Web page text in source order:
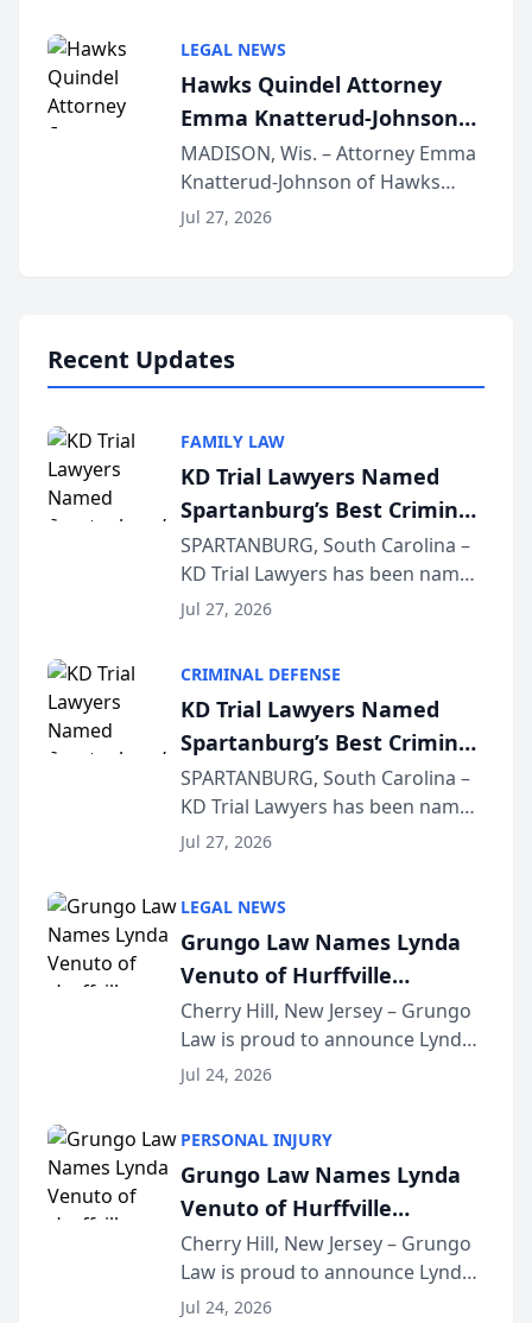
joining attorneys and other legal
professionals f...
LEGAL NEWS
Hawks Quindel Attorney
Emma Knatterud-Johnson
Presents on Executive
Function at State Bar of
Wisconsin Annual Meeting
MADISON, Wis. – Attorney Emma
Knatterud-Johnson of Hawks
Quindel, S.C. recently presented
Jul 27, 2026
Recent Updates
FAMILY LAW
KD Trial Lawyers Named
Spartanburg’s Best Criminal
Defense Law Firm for 2026
SPARTANBURG, South Carolina –
KD Trial Lawyers has been named
the 2026 winner in the Best
Courier’s Spartanburg’s Best
awards program. KD Trial
Lawye...
Jul 27, 2026
CRIMINAL DEFENSE
KD Trial Lawyers Named
Spartanburg’s Best Criminal
Defense Law Firm for 2026
SPARTANBURG, South Carolina –
KD Trial Lawyers has been named
the 2026 winner in the Best
Courier’s Spartanburg’s Best
awards program. KD Trial
Lawye...
Jul 27, 2026
LEGAL NEWS
Grungo Law Names Lynda
Venuto of Hurffville
Elementary School as 2026
South Jersey Teacher of the
Year
Cherry Hill, New Jersey – Grungo
Law is proud to announce Lynda
Venuto of Hurffville Elementary
Award, recognizing her
exceptional ...
Jul 24, 2026
PERSONAL INJURY
Grungo Law Names Lynda
Venuto of Hurffville
Elementary School as 2026
South Jersey Teacher of the
Year
Cherry Hill, New Jersey – Grungo
Law is proud to announce Lynda
Venuto of Hurffville Elementary
Jul 24, 2026